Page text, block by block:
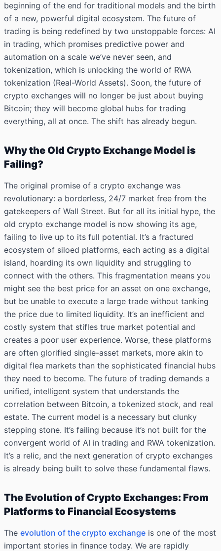
beginning of the end for traditional models and the birth
of a new, powerful digital ecosystem. The future of
trading is being redefined by two unstoppable forces: AI
in trading, which promises predictive power and
automation on a scale we’ve never seen, and
tokenization, which is unlocking the world of RWA
tokenization (Real-World Assets). Soon, the future of
crypto exchanges will no longer be just about buying
Bitcoin; they will become global hubs for trading
everything, all at once. The shift has already begun.
Why the Old Crypto Exchange Model is
Failing?
The original promise of a crypto exchange was
revolutionary: a borderless, 24/7 market free from the
gatekeepers of Wall Street. But for all its initial hype, the
old crypto exchange model is now showing its age,
failing to live up to its full potential. It’s a fractured
ecosystem of siloed platforms, each acting as a digital
island, hoarding its own liquidity and struggling to
connect with the others. This fragmentation means you
might see the best price for an asset on one exchange,
but be unable to execute a large trade without tanking
the price due to limited liquidity. It’s an inefficient and
costly system that stifles true market potential and
creates a poor user experience. Worse, these platforms
are often glorified single-asset markets, more akin to
digital flea markets than the sophisticated financial hubs
they need to become. The future of trading demands a
unified, intelligent system that understands the
correlation between Bitcoin, a tokenized stock, and real
estate. The current model is a necessary but clunky
stepping stone. It’s failing because it’s not built for the
convergent world of AI in trading and RWA tokenization.
It’s a relic, and the next generation of crypto exchanges
is already being built to solve these fundamental flaws.
The Evolution of Crypto Exchanges: From
Platforms to Financial Ecosystems
The evolution of the crypto exchange is one of the most
important stories in finance today. We are rapidly